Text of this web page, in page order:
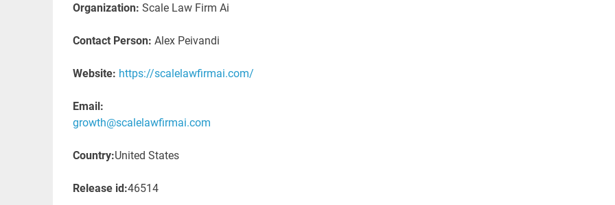
Organization: Scale Law Firm Ai
Contact Person: Alex Peivandi
Website: https://scalelawfirmai.com/
Email:
growth@scalelawfirmai.com
Country:United States
Release id:46514